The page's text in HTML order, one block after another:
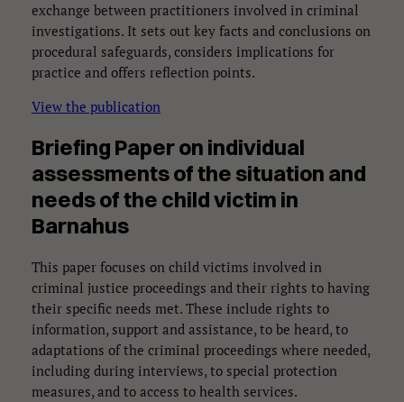
exchange between practitioners involved in criminal
investigations. It sets out key facts and conclusions on
procedural safeguards, considers implications for
practice and offers reflection points.
View the publication
Briefing Paper on individual
assessments of the situation and
needs of the childvictim in
Barnahus
This paper focuses on child victims involved in
criminal justice proceedings and their rights to having
their specific needs met. These include rights to
information, support and assistance, to be heard, to
adaptations of the criminal proceedings where needed,
including during interviews, to special protection
measures, and to access to health services.